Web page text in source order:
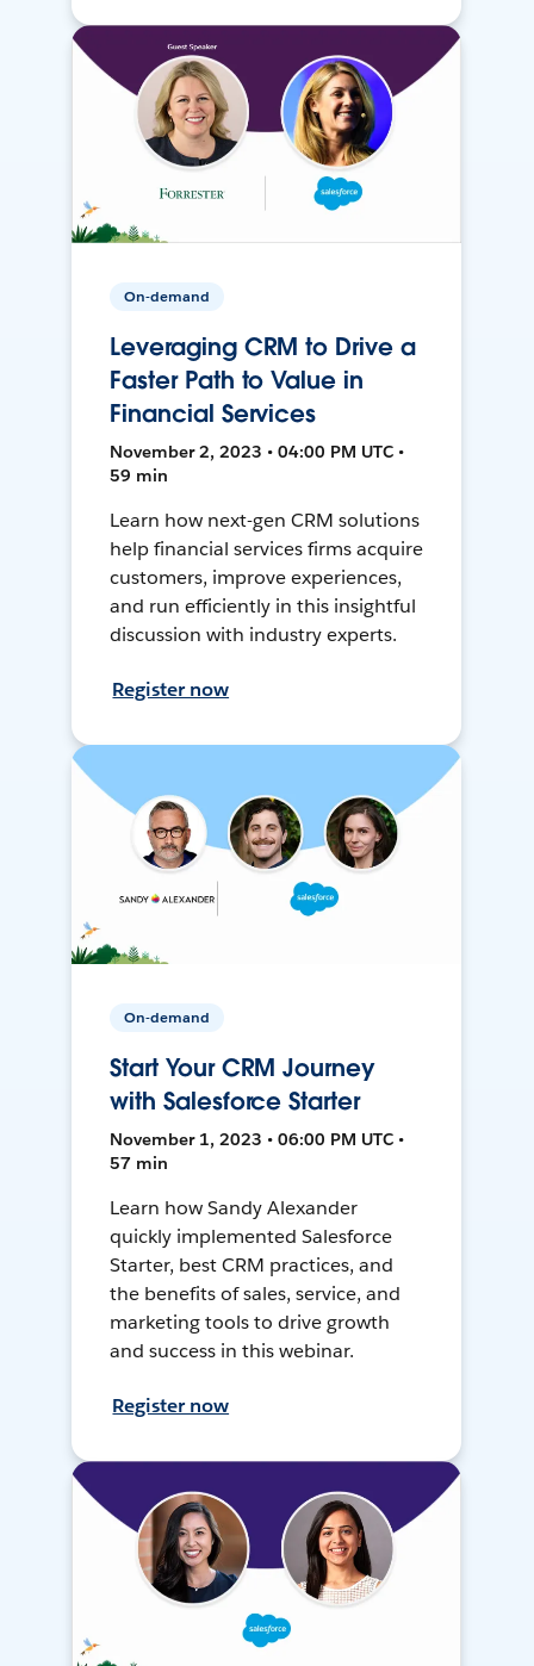
On-demand
Leveraging CRM to Drive a
Faster Path to Value in
Financial Services
November 2, 2023 • 04:00 PM UTC •
59 min
Learn how next-gen CRM solutions
help financial services firms acquire
customers, improve experiences,
and run efficiently in this insightful
discussion with industry experts.
Register now
On-demand
Start Your CRM Journey
with Salesforce Starter
November 1, 2023 • 06:00 PM UTC •
57 min
Learn how Sandy Alexander
quickly implemented Salesforce
Starter, best CRM practices, and
the benefits of sales, service, and
marketing tools to drive growth
and success in this webinar.
Register now